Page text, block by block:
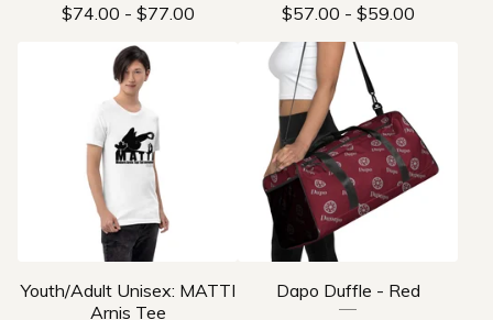
$74.00 - $77.00
$57.00 - $59.00
Youth/Adult Unisex: MATTI
Arnis Tee
Dapo Duffle - Red